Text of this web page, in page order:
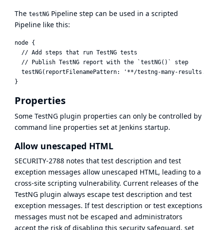
The testNG Pipeline step can be used in a scripted
Pipeline like this:
node {
  // Add steps that run TestNG tests
  // Publish TestNG report with the `testNG()` step
testNG(reportFilenamePattern: '**/testng-many-
Properties
Some TestNG plugin properties can only be controlled by
command line properties set at Jenkins startup.
Allow unescaped HTML
SECURITY-2788 notes that test description and test
exception messages allow unescaped HTML, leading to a
cross-site scripting vulnerability. Current releases of the
TestNG plugin always escape test description and test
exception messages. If test description or test exceptions
messages must not be escaped and administrators
accept the risk of disabling this security safeguard, set